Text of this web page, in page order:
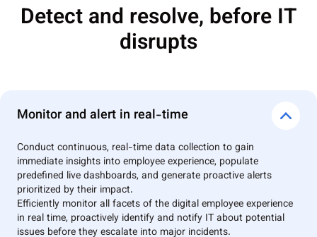
Detect and resolve, before IT
disrupts
Monitor and alert in real-time
Conduct continuous, real-time data collection to gain
immediate insights into employee experience, populate
predefined live dashboards, and generate proactive alerts
prioritized by their impact.
Efficiently monitor all facets of the digital employee experience
in real time, proactively identify and notify IT about potential
issues before they escalate into major incidents.